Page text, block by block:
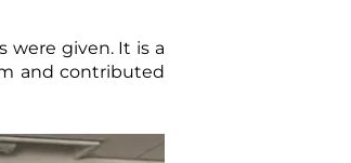
were given. It is a
and contributed